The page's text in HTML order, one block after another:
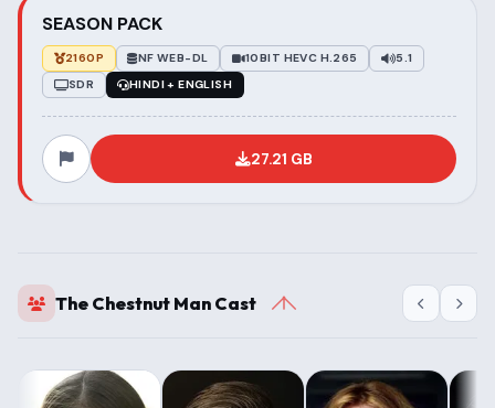
SEASON PACK
2160P NF WEB-DL 10BIT HEVC H.265
5.1
SDR
HINDI + ENGLISH
27.21 GB
The Chestnut Man Cast